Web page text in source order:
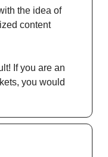
the idea of
content
If you are an
you would